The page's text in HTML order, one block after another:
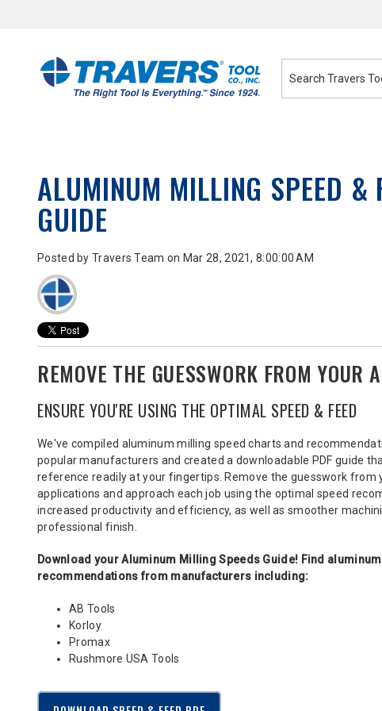
ALUMINUM MILLING SPEED &
GUIDE
Posted by Travers Team on Mar 28, 2021, 8:00:00 AM
REMOVE THE GUESSWORK FROM YOUR
ENSURE YOU'RE USING THE OPTIMAL SPEED & FEED
We've compiled aluminum milling speed charts and
popular manufacturers and created a downloadable PDF guide
reference readily at your fingertips. Remove the guesswork from
applications and approach each job using the optimal speed
increased productivity and efficiency, as well as smoother
professional finish.
Download your Aluminum Milling Speeds Guide! Find
recommendations from manufacturers including:
AB Tools
Korloy
Promax
Rushmore USA Tools